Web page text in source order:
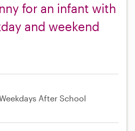
for an infant with
and weekend
After School